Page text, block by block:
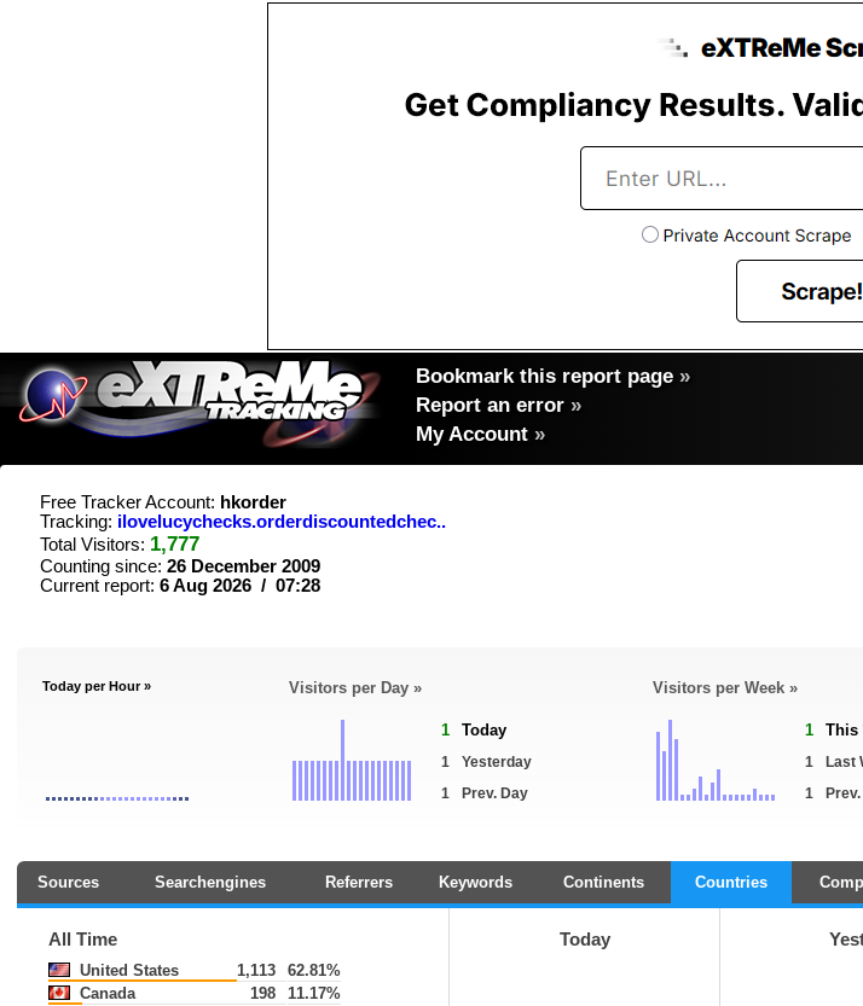
Bookmark this report page »
Report an error »
My Account »
Free Tracker Account: hkorder
Tracking: ilovelucychecks.orderdiscountedchec..
Total Visitors: 1,777
Counting since: 26 December 2009
Current report: 6 Aug 2026 / 07:28
Today per Hour » Visitors per Day »
1 Today
1
Yesterday
1
Prev. Day
Visitors per Week »
1 This
1
Last
1
Sources Searchengines Referrers Keywords Continents Countries
All Time
United States 1,113
62.81%
Canada
198
11.17%
Today